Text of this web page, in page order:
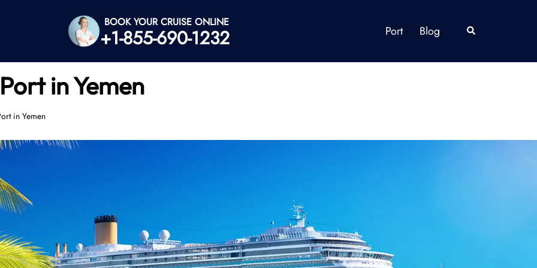
BOOK YOUR CRUISE ONLINE
+1-855-690-1232 Port Blog Search
in Yemen
in Yemen